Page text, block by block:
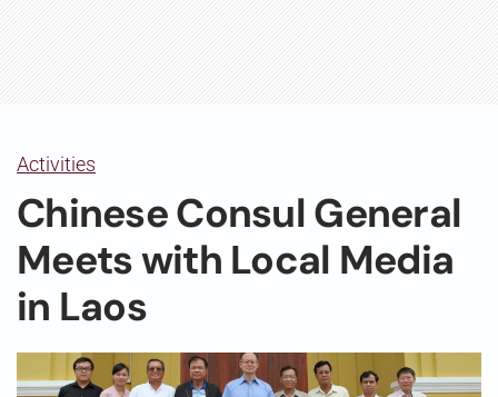
Activities
Chinese Consul General
Meets with Local Media
in Laos